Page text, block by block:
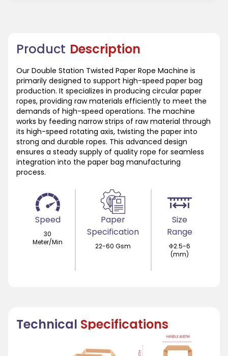
Product Description
Our Double Station Twisted Paper Rope Machine is
primarily designed to support high-speed paper bag
production. It specializes in producing circular paper
ropes, providing raw materials efficiently to meet the
demands of high-speed operations. The machine
works by feeding narrow strips of raw material through
its high-speed rotating axis, twisting the paper into
strong and durable ropes. This advanced design
ensures a steady supply of quality rope for seamless
integration into the paper bag manufacturing
process.
Speed
30
Meter/Min
Paper
Specification
22-60 Gsm
Size
Range
Φ2.5-6
(mm)
Technical Specifications